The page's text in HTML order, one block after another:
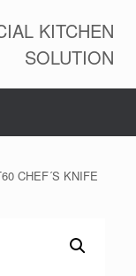
KITCHEN
SOLUTION
CHEF´S KNIFE